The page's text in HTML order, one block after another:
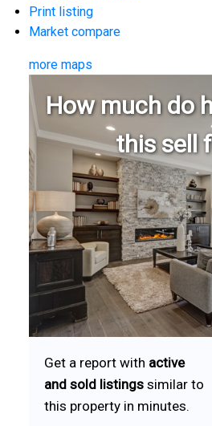
Print listing
Market compare
more maps
How much do
this sell
Get a report with active
and sold listingssimilar to
this property in minutes.